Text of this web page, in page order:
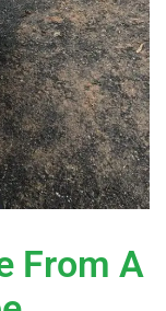
From A